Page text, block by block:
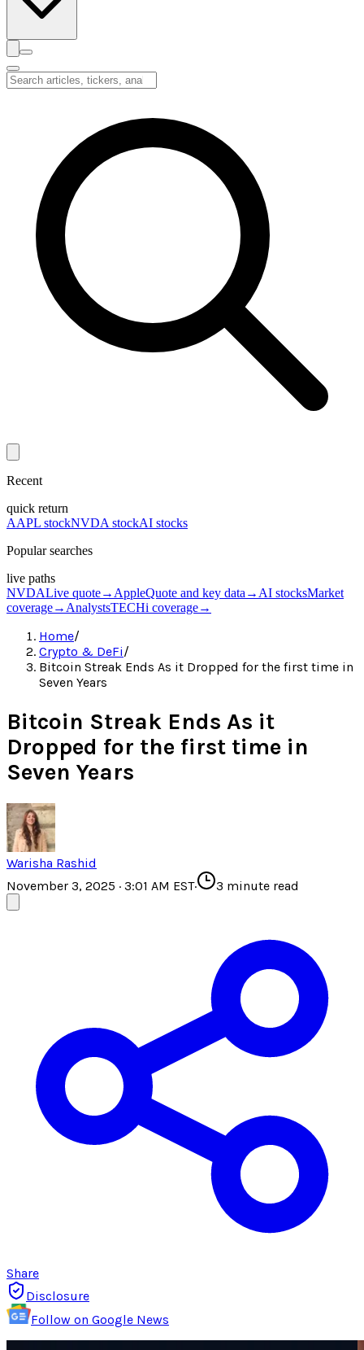
Recent
quick return
AAPL stockNVDA stockAI stocks
Popular searches
live paths
NVDALive quote→ AppleQuote and key data → AI stocksMarket
coverage→ AnalystsTECHi coverage→
Home/
Crypto & DeFi/
Bitcoin Streak Ends As it Dropped for the first time in
Seven Years
Bitcoin Streak Ends As it
Dropped for the first time in
Seven Years
Warisha Rashid
November 3, 2025 · 3:01 AM EST· 3 minute read
Share
Disclosure
Follow on Google News